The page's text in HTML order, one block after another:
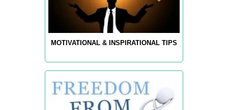
MOTIVATIONAL & INSPIRATIONAL TIPS